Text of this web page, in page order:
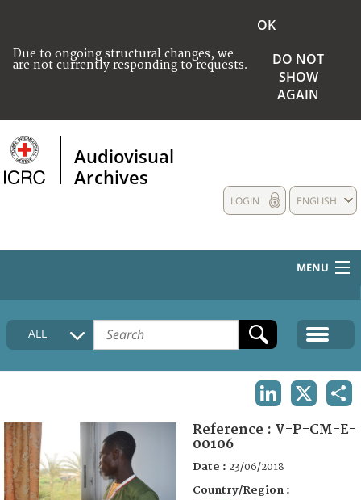
Due to ongoing structural changes, we
are not currently responding to requests.
OK
DO NOT
SHOW
AGAIN
Audiovisual
Archives
ENGLISH
LOGIN
MENU
HOME
COLLECTIONS DESCRIPTION
FAQ
ALL
Reference : V-P-CM-E-
00106
Date : 23/06/2018
Country/Region :